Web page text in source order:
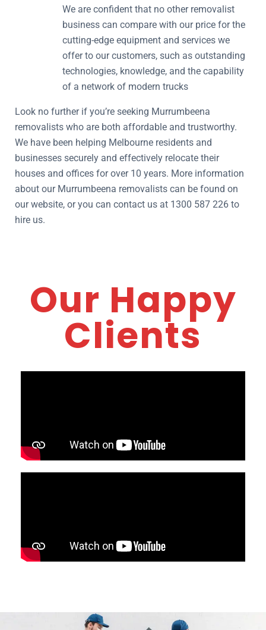
We are confident that no other removalist
business can compare with our price for the
cutting-edge equipment and services we
offer to our customers, such as outstanding
technologies, knowledge, and the capability
of a network of modern trucks
Look no further if you’re seeking Murrumbeena
removalists who are both affordable and trustworthy.
We have been helping Melbourne residents and
businesses securely and effectively relocate their
houses and offices for over 10 years. More information
about our Murrumbeena removalists can be found on
our website, or you can contact us at 1300 587 226 to
hire us.
Our Happy
Clients